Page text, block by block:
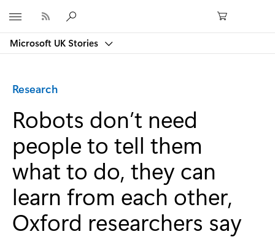
Microsoft UK Stories
Category:
Research
Robots don’t need
people to tell them
what to do, they can
learn from each other,
Oxford researchers say